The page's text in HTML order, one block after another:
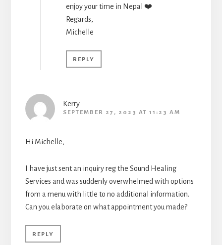
enjoy your time in Nepal ❤️
Regards,
Michelle
REPLY
Kerry
SEPTEMBER 27, 2023 AT 11:23 AM
Hi Michelle,
I have just sent an inquiry reg the Sound Healing
Services and was suddenly overwhelmed with options
from a menu with little to no additional information.
Can you elaborate on what appointment you made?
REPLY